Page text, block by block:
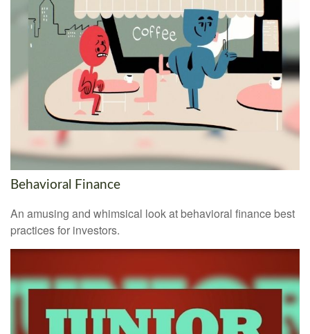
Behavioral Finance
An amusing and whimsical look at behavioral finance best
practices for investors.